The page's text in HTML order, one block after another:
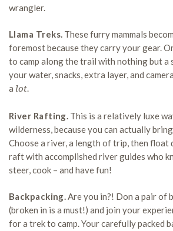
wrangler.
Llama Treks. These furry mammals
foremost because they carry your gear.
to camp along the trail with nothing but a
your water, snacks, extra layer, and
a lot.
River Rafting. This is a relatively luxe
wilderness, because you can actually
Choose a river, a length of trip, then float
raft with accomplished river guides who
steer, cook – and have fun!
Backpacking.Are you in?! Don a pair of
(broken in is a must!) and join your
for a trek to camp. Your carefully packed